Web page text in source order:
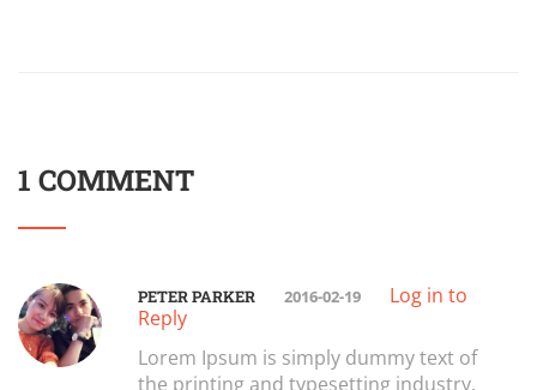
1 COMMENT
PETER PARKER 2016-02-19
Log in to
Reply
Lorem Ipsum is simply dummy text of
the printing and typesetting industry.